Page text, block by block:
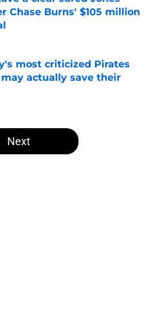
Chase Burns' $105 million
on Invalid Date
most criticized Pirates
actually save their
on Invalid Date
Next